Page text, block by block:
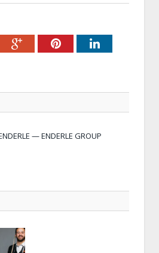
Google+PinterestLinkedIn
— ENDERLE GROUP